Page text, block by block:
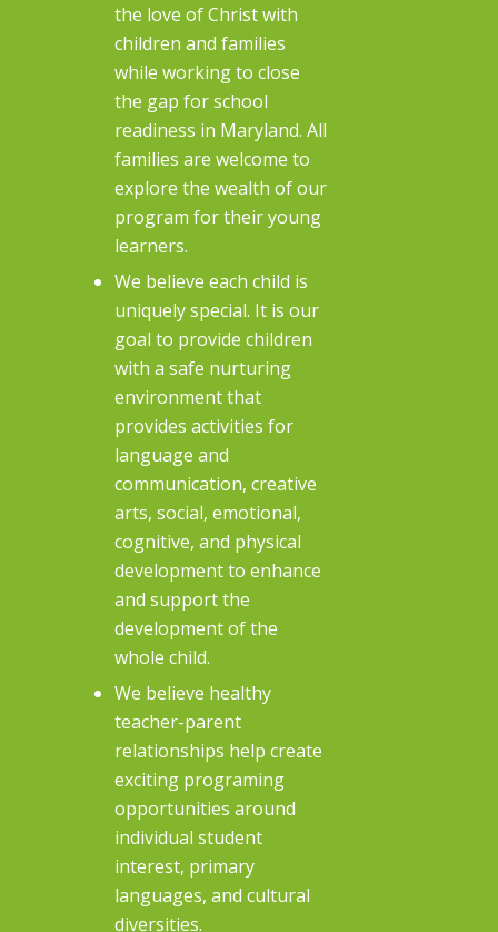
the love of Christ with
children and families
while working to close
the gap for school
readiness in Maryland. All
families are welcome to
explore the wealth of our
program for their young
learners.
We believe each child is
uniquely special. It is our
goal to provide children
with a safe nurturing
environment that
provides activities for
language and
communication, creative
arts, social, emotional,
cognitive, and physical
development to enhance
and support the
development of the
whole child.
We believe healthy
teacher-parent
relationships help create
exciting programing
opportunities around
individual student
interest, primary
languages, and cultural
diversities.